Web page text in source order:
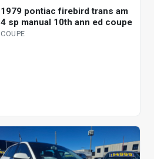
1979 pontiac firebird trans am
4 sp manual 10th ann ed coupe
COUPE